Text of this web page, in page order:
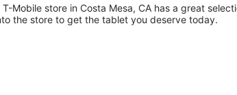
Mobile store in Costa Mesa, CA has a great
the store to get the tablet you deserve today.